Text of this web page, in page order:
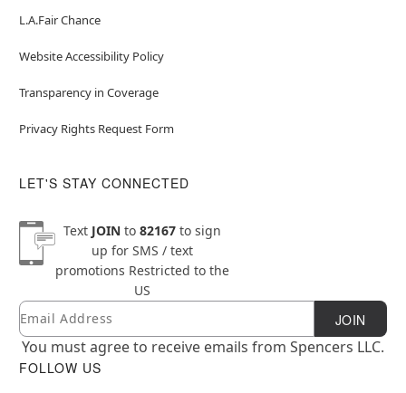
L.A.Fair Chance
Website Accessibility Policy
Transparency in Coverage
Privacy Rights Request Form
LET'S STAY CONNECTED
Text JOINto 82167to sign
up for SMS / text
promotions Restricted to the
US
Newsletter Subscription
Email JOIN
You must agree to receive emails from Spencers LLC.
FOLLOW US